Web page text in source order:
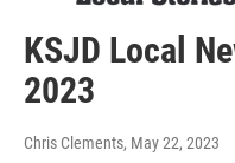
KSJD Local
2023
Chris Clements, May 22, 2023